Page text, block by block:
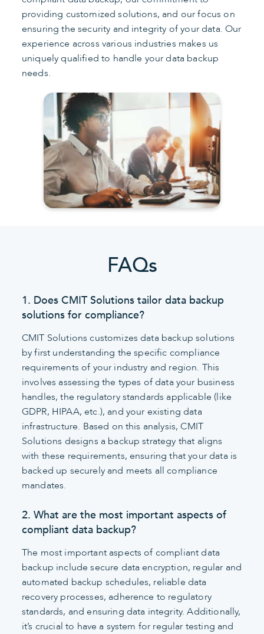
providing customized solutions, and our focus on
ensuring the security and integrity of your data. Our
experience across various industries makes us
uniquely qualified to handle your data backup
needs.
FAQs
1. Does CMIT Solutions tailor data backup
solutions for compliance?
CMIT Solutions customizes data backup solutions
by first understanding the specific compliance
requirements of your industry and region. This
involves assessing the types of data your business
handles, the regulatory standards applicable (like
GDPR, HIPAA, etc.), and your existing data
infrastructure. Based on this analysis, CMIT
Solutions designs a backup strategy that aligns
with these requirements, ensuring that your data is
backed up securely and meets all compliance
mandates.
2. What are the most important aspects of
compliant data backup?
The most important aspects of compliant data
backup include secure data encryption, regular and
automated backup schedules, reliable data
recovery processes, adherence to regulatory
standards, and ensuring data integrity. Additionally,
it’s crucial to have a system for regular testing and